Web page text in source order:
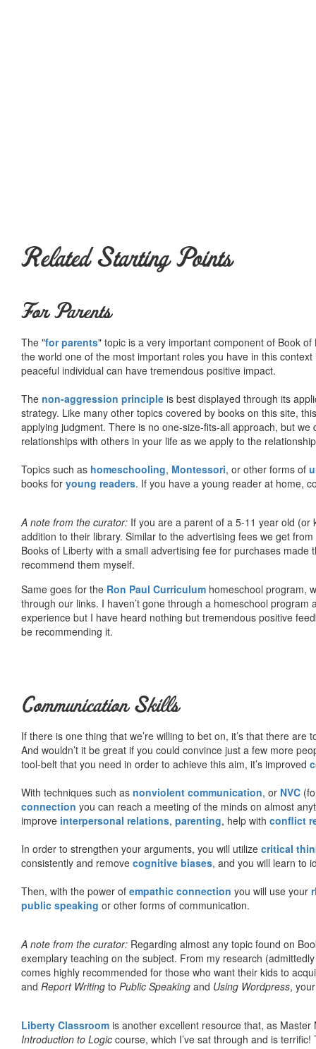
Related Starting Points
For Parents
The "for parents" topic is a very important component of Book
the world one of the most important roles you have in this
peaceful individual can have tremendous positive impact.
The non-aggression principle is best displayed through its
strategy. Like many other topics covered by books on this site,
applying judgment. There is no one-size-fits-all approach, but
relationships with others in your life as we apply to the
Topics such as homeschooling, Montessori, or other forms of
books for young readers. If you have a young reader at home,
A note from the curator: If you are a parent of a 5-11 year old
addition to their library. Similar to the advertising fees we get
Books of Liberty with a small advertising fee for purchases
recommend them myself.
Same goes for the Ron Paul Curriculum homeschool program,
through our links. I haven’t gone through a homeschool
experience but I have heard nothing but tremendous positive
be recommending it.
Communication Skills
If there is one thing that we’re willing to bet on, it’s that there
And wouldn’t it be great if you could convince just a few more
tool-belt that you need in order to achieve this aim, it’s improved
With techniques such as nonviolent communication, or NVC
connection you can reach a meeting of the minds on almost
improve interpersonal relations, parenting, help with conflict
In order to strengthen your arguments, you will utilize critical
consistently and remove cognitive biases, and you will learn to
Then, with the power of empathic connection you will use your
public speaking or other forms of communication.
A note from the curator: Regarding almost any topic found on
exemplary teaching on the subject. From my research
comes highly recommended for those who want their kids to
and Report Writing to Public Speaking and Using Wordpress,
Liberty Classroom is another excellent resource that, as
Introduction to Logic course, which I’ve sat through and is